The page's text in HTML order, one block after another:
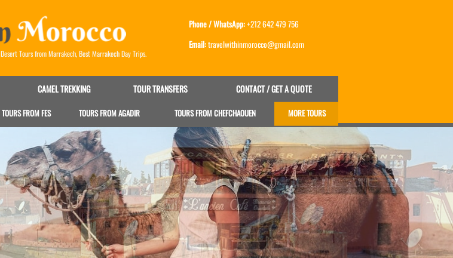
TOURS FROM FES TOURS FROM AGADIR TOURS FROM CHEFCHAOUEN MORE TOURS
CAMEL TREKKING TOUR TRANSFERS CONTACT / GET A QUOTE
Phone / WhatsApp:+212 642 479 756
Email:travelwithinmorocco@gmail.com
Desert Tours from Marrakech,Best Marrakech Day Trips.